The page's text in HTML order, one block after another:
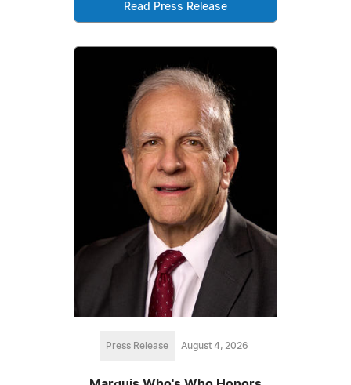
Read Press Release
Press Release August 4, 2026